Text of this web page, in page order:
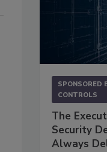
SPONSORED
CONTROLS
The
Security
Always